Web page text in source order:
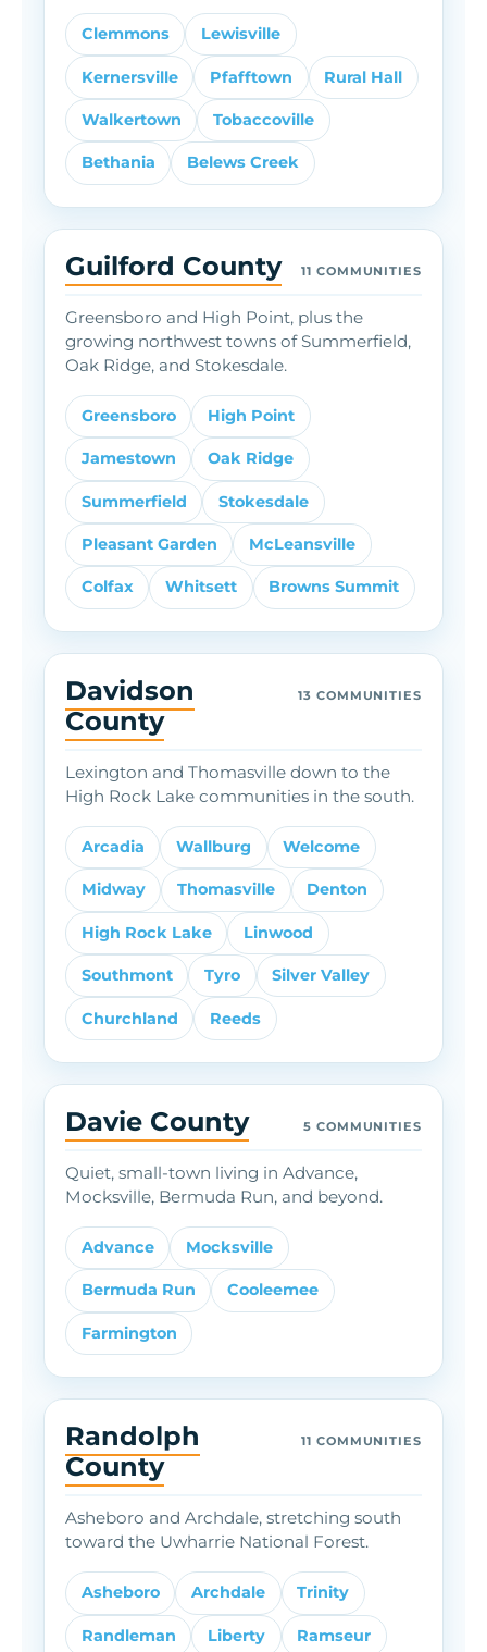
Clemmons Lewisville
Kernersville Pfafftown Rural Hall
Walkertown Tobaccoville
Bethania Belews Creek
Guilford County 11 COMMUNITIES
Greensboro and High Point, plus the
growing northwest towns of Summerfield,
Oak Ridge, and Stokesdale.
Greensboro High Point
Jamestown Oak Ridge
Summerfield Stokesdale
Pleasant Garden McLeansville
Colfax Whitsett Browns Summit
Davidson
County
13 COMMUNITIES
Lexington and Thomasville down to the
High Rock Lake communities in the south.
Arcadia Wallburg Welcome
Midway Thomasville Denton
High Rock Lake Linwood
Southmont Tyro Silver Valley
Churchland Reeds
Davie County 5 COMMUNITIES
Quiet, small-town living in Advance,
Mocksville, Bermuda Run, and beyond.
Advance Mocksville
Bermuda Run Cooleemee
Farmington
Randolph
County
11 COMMUNITIES
Asheboro and Archdale, stretching south
toward the Uwharrie National Forest.
Asheboro Archdale Trinity
Randleman Liberty Ramseur